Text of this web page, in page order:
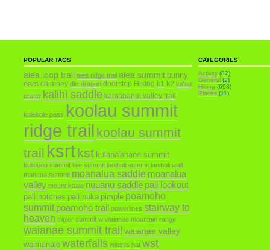
POPULAR TAGS
aiea loop trail aiea ridge trail aiea summit bunny
ears chimney dirt dragon doorstop Hiking k1 k2 ka'au
crater kalihi saddle kamananui valley trail
kolekole pass koolau summit
ridge trail koolau summit
trail ksrtkst kulana'ahane summit
kuliouou summit laie summit lanihuli summit lanihuli wall
manana summit moanalua saddle moanalua
valley mount kaala nuuanu saddle pali lookout
pali notches pali puka pimple poamoho
summit poamoho trail powerlines stairway to
heaven tripler summit w waianae mountain range
waianae summit trail waianae valley
waimanalo waterfalls witch's hat wst
CATEGORIES
Activity(82)
General(2)
Hiking (693)
Places(11)